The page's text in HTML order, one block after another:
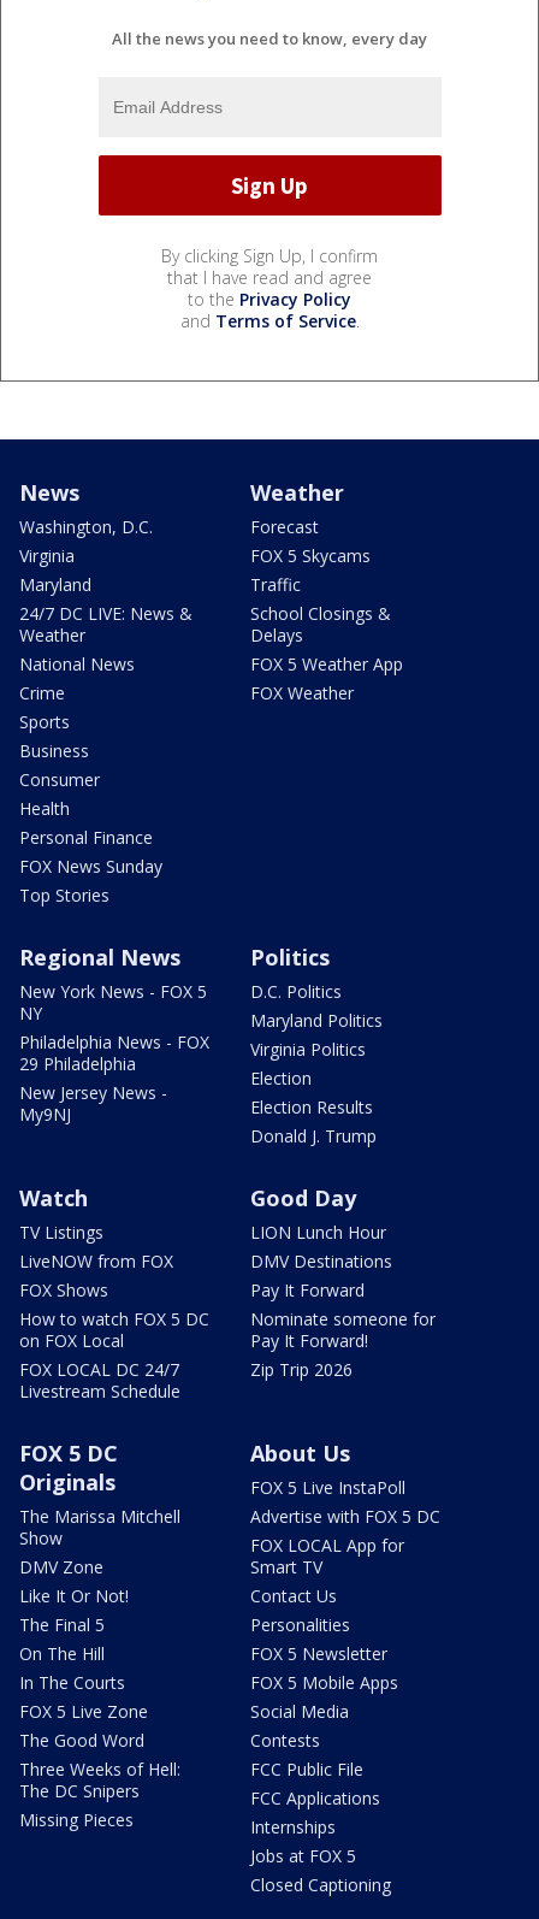
All the news you need to know, every day
By clicking Sign Up, I confirm
that I have read and agree
to the Privacy Policy
and Terms of Service.
News
Washington, D.C.
Virginia
Maryland
24/7 DC LIVE: News &
Weather
National News
Crime
Sports
Business
Consumer
Health
Personal Finance
FOX News Sunday
Top Stories
Weather
Forecast
FOX 5 Skycams
Traffic
School Closings &
Delays
FOX 5 Weather App
FOX Weather
Regional News
New York News - FOX 5
NY
Philadelphia News - FOX
29 Philadelphia
New Jersey News -
My9NJ
Politics
D.C. Politics
Maryland Politics
Virginia Politics
Election
Election Results
Donald J. Trump
Watch
TV Listings
LiveNOW from FOX
FOX Shows
How to watch FOX 5 DC
on FOX Local
FOX LOCAL DC 24/7
Livestream Schedule
Good Day
LION Lunch Hour
DMV Destinations
Pay It Forward
Nominate someone for
Pay It Forward!
Zip Trip 2026
FOX 5 DC
Originals
The Marissa Mitchell
Show
DMV Zone
Like It Or Not!
The Final 5
On The Hill
In The Courts
FOX 5 Live Zone
The Good Word
Three Weeks of Hell:
The DC Snipers
Missing Pieces
About Us
FOX 5 Live InstaPoll
Advertise with FOX 5 DC
FOX LOCAL App for
Smart TV
Contact Us
Personalities
FOX 5 Newsletter
FOX 5 Mobile Apps
Social Media
Contests
FCC Public File
FCC Applications
Internships
Jobs at FOX 5
Closed Captioning